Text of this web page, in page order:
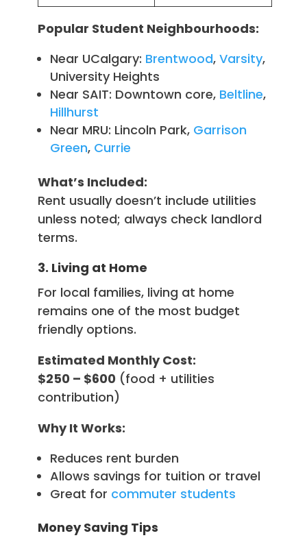
Popular Student Neighbourhoods:
Near UCalgary: Brentwood,Varsity,
University Heights
Near SAIT: Downtown core, Beltline,
Hillhurst
Near MRU: Lincoln Park, Garrison
Green, Currie
What’s Included:
Rent usually doesn’t include utilities
unless noted; always check landlord
terms.
3. Living at Home
For local families, living at home
remains one of the most budget
friendly options.
Estimated Monthly Cost:
$250 – $600 (food + utilities
contribution)
Why It Works:
Reduces rent burden
Allows savings for tuition or travel
Great for commuter students
Money Saving Tips